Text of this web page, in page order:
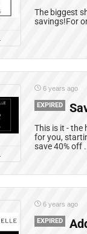
The biggest
savings!For
6 years ago
EXPIRED
This is it - the
for you,
save 40% off
6 years ago
EXPIRED